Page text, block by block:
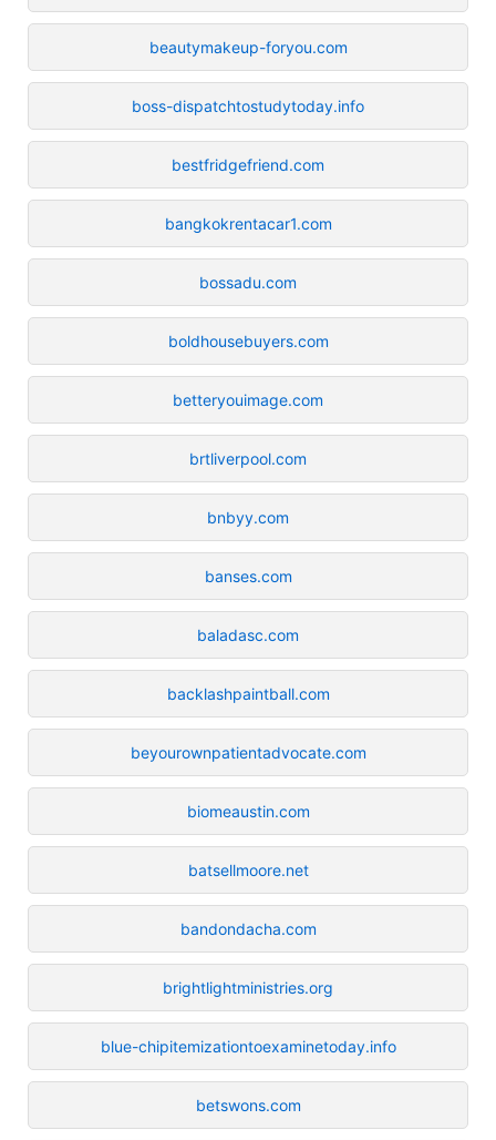
beautymakeup-foryou.com
boss-dispatchtostudytoday.info
bestfridgefriend.com
bangkokrentacar1.com
bossadu.com
boldhousebuyers.com
betteryouimage.com
brtliverpool.com
bnbyy.com
banses.com
baladasc.com
backlashpaintball.com
beyourownpatientadvocate.com
biomeaustin.com
batsellmoore.net
bandondacha.com
brightlightministries.org
blue-chipitemizationtoexaminetoday.info
betswons.com